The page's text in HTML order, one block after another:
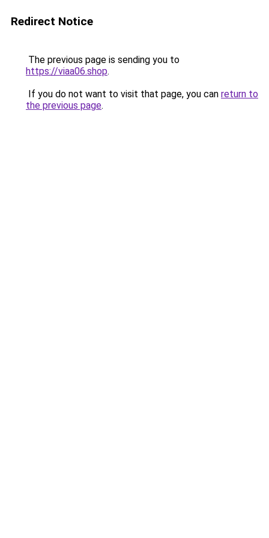
Redirect Notice
The previous page is sending you to
https://viaa06.shop.
If you do not want to visit that page, you can return to
the previous page.